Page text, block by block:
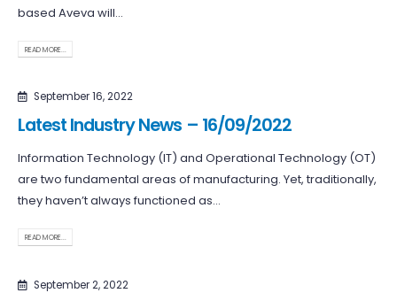
based Aveva will...
READ MORE...
September 16, 2022
Latest Industry News – 16/09/2022
Information Technology (IT) and Operational Technology (OT)
are two fundamental areas of manufacturing. Yet, traditionally,
they haven’t always functioned as...
READ MORE...
September 2, 2022